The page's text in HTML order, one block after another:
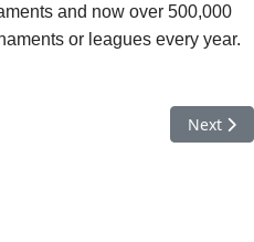
and now over 500,000
or leagues every year.
European Zone Next
Next